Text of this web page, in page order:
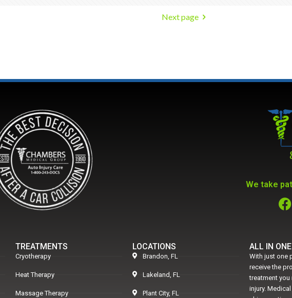
Next page
We take
TREATMENTS
Cryotherapy
Heat Therapy
Massage Therapy
LOCATIONS
Brandon, FL
Lakeland, FL
Plant City, FL
ALL IN
With just one
receive the
treatment you
injury.